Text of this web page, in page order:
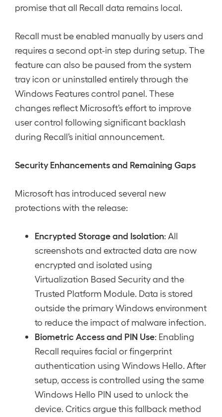
promise that all Recall data remains local.
Recall must be enabled manually by users and
requires a second opt-in step during setup. The
feature can also be paused from the system
tray icon or uninstalled entirely through the
Windows Features control panel. These
changes reflect Microsoft’s effort to improve
user control following significant backlash
during Recall’s initial announcement.
Security Enhancements and Remaining Gaps
Microsoft has introduced several new
protections with the release:
Encrypted Storage and Isolation: All
screenshots and extracted data are now
encrypted and isolated using
Virtualization Based Security and the
Trusted Platform Module. Data is stored
outside the primary Windows environment
to reduce the impact of malware infection.
Biometric Access and PIN Use: Enabling
Recall requires facial or fingerprint
authentication using Windows Hello. After
setup, access is controlled using the same
Windows Hello PIN used to unlock the
device. Critics argue this fallback method